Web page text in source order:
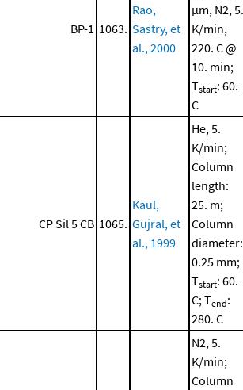
BP-1 1063.
Rao,
Sastry, et
al., 2000
μm, N2, 5.
K/min,
220. C @
10. min;
Tstart: 60.
C
CP Sil 5 CB 1065.
Kaul,
Gujral, et
al., 1999
He, 5.
K/min;
Column
length:
25. m;
Column
diameter:
0.25 mm;
Tstart: 60.
C; Tend:
280. C
N2, 5.
K/min;
Column